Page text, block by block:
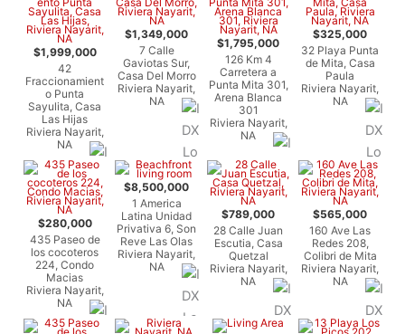
$1,999,000
42
Fraccionamient
o Punta
Sayulita, Casa
Las Hijas
Riviera Nayarit,
NA
$1,349,000
7 Calle
Gaviotas Sur,
Casa Del Morro
Riviera Nayarit,
NA
$1,795,000
126 Km 4
Carretera a
Punta Mita 301,
Arena Blanca
301
Riviera Nayarit,
NA
$325,000
32 Playa Punta
de Mita, Casa
Paula
Riviera Nayarit,
NA
$280,000
435 Paseo de
los cocoteros
224, Condo
Macias
Riviera Nayarit,
NA
$8,500,000
1 America
Latina Unidad
Privativa 6, Son
Reve Las Olas
Riviera Nayarit,
NA
$789,000
28 Calle Juan
Escutia, Casa
Quetzal
Riviera Nayarit,
NA
$565,000
160 Ave Las
Redes 208,
Colibri de Mita
Riviera Nayarit,
NA